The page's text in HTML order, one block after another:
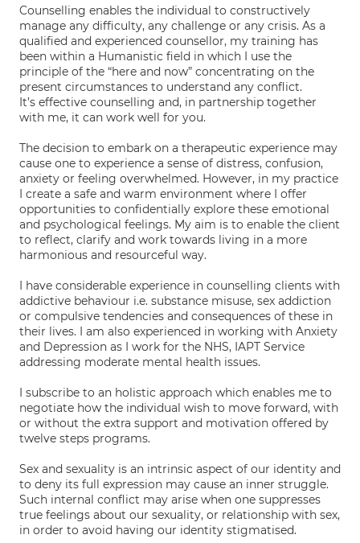
Counselling enables the individual to constructively
manage any difficulty, any challenge or any crisis. As a
qualified and experienced counsellor, my training has
been within a Humanistic field in which I use the
principle of the “here and now” concentrating on the
present circumstances to understand any conflict.
It’s effective counselling and, in partnership together
with me, it can work well for you.
The decision to embark on a therapeutic experience may
cause one to experience a sense of distress, confusion,
anxiety or feeling overwhelmed. However, in my practice
I create a safe and warm environment where I offer
opportunities to confidentially explore these emotional
and psychological feelings. My aim is to enable the client
to reflect, clarify and work towards living in a more
harmonious and resourceful way.
I have considerable experience in counselling clients with
addictive behaviour i.e. substance misuse, sex addiction
or compulsive tendencies and consequences of these in
their lives. I am also experienced in working with Anxiety
and Depression as I work for the NHS, IAPT Service
addressing moderate mental health issues.
I subscribe to an holistic approach which enables me to
negotiate how the individual wish to move forward, with
or without the extra support and motivation offered by
twelve steps programs.
Sex and sexuality is an intrinsic aspect of our identity and
to deny its full expression may cause an inner struggle.
Such internal conflict may arise when one suppresses
true feelings about our sexuality, or relationship with sex,
in order to avoid having our identity stigmatised.